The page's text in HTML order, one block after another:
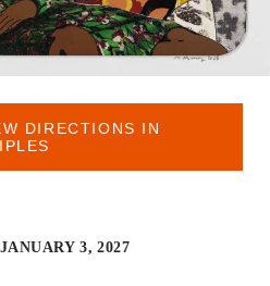
DIRECTIONS IN
JANUARY 3, 2027